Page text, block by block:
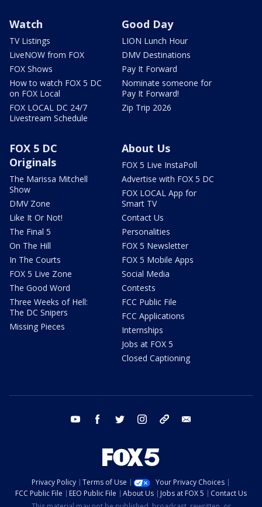
Watch
TV Listings
LiveNOW from FOX
FOX Shows
How to watch FOX 5 DC
on FOX Local
FOX LOCAL DC 24/7
Livestream Schedule
Good Day
LION Lunch Hour
DMV Destinations
Pay It Forward
Nominate someone for
Pay It Forward!
Zip Trip 2026
FOX 5 DC
Originals
The Marissa Mitchell
Show
DMV Zone
Like It Or Not!
The Final 5
On The Hill
In The Courts
FOX 5 Live Zone
The Good Word
Three Weeks of Hell:
The DC Snipers
Missing Pieces
About Us
FOX 5 Live InstaPoll
Advertise with FOX 5 DC
FOX LOCAL App for
Smart TV
Contact Us
Personalities
FOX 5 Newsletter
FOX 5 Mobile Apps
Social Media
Contests
FCC Public File
FCC Applications
Internships
Jobs at FOX 5
Closed Captioning
youtube facebook twitter instagram tiktok
Privacy Policy Terms of Use
Your Privacy Choices
FCC Public File
EEO Public File About Us Jobs at FOX 5
Contact Us